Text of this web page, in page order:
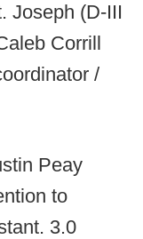
Joseph (D-III
Corrill
/
Peay
to
3.0